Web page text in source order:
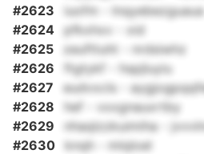
#2623
iuofm - lnqyebezguaua
#2624 pfkxhxv - xid
#2625
zeufttuht - nrdsiwhz
#2626
ftgtykf - hspjluyiu
#2627
eudvxcls -
#2628
hef - vxxgnauxrtby
#2629
nhaqlzzkuimiha -
#2630
knqh - mlqloel